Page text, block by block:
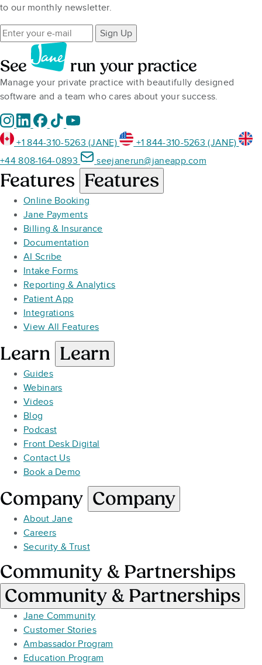
to our monthly newsletter.
Sign Up
See run your practice
Manage your private practice with beautifully designed
software and a team who cares about your success.
+1 844-310-5263 (JANE)
+1 844-310-5263 (JANE)
+44 808-164-0893
seejanerun@janeapp.com
Features Features
Online Booking
Jane Payments
Billing & Insurance
Documentation
AI Scribe
Intake Forms
Reporting & Analytics
Patient App
Integrations
View All Features
Learn Learn
Guides
Webinars
Videos
Blog
Podcast
Front Desk Digital
Contact Us
Book a Demo
Company Company
About Jane
Careers
Security & Trust
Community & Partnerships
Community & Partnerships
Jane Community
Customer Stories
Ambassador Program
Education Program